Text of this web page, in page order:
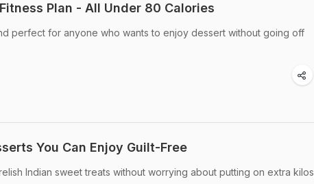
Plan - All Under 80 Calories
perfect for anyone who wants to enjoy dessert without going off
You Can Enjoy Guilt-Free
Indian sweet treats without worrying about putting on extra kilos,